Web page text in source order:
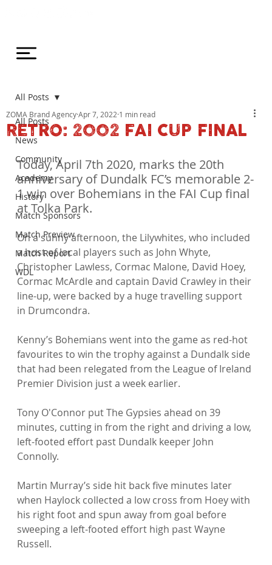
All Posts
News
Community
Academy
History
Match Sponsors
Match Preview
Match Report
WDL
All Posts
RETRO: 2002 FAI CUP FINAL
ZOMA Brand AgencyApr 7, 2022 1 min read
Today, April 7th 2020, marks the 20th
anniversary of Dundalk FC’s memorable 2-
1 win over Bohemians in the FAI Cup final
at Tolka Park.
On a sunny afternoon, the Lilywhites, who included
a host of local players such as John Whyte,
Christopher Lawless, Cormac Malone, David Hoey,
Cormac McArdle and captain David Crawley in their
line-up, were backed by a huge travelling support
in Drumcondra.
Kenny’s Bohemians went into the game as red-hot
favourites to win the trophy against a Dundalk side
that had been relegated from the League of Ireland
Premier Division just a week earlier.
Tony O'Connor put The Gypsies ahead on 39
minutes, cutting in from the right and driving a low,
left-footed effort past Dundalk keeper John
Connolly.
Martin Murray’s side hit back five minutes later
when Haylock collected a low cross from Hoey with
his right foot and spun away from goal before
sweeping a left-footed effort high past Wayne
Russell.